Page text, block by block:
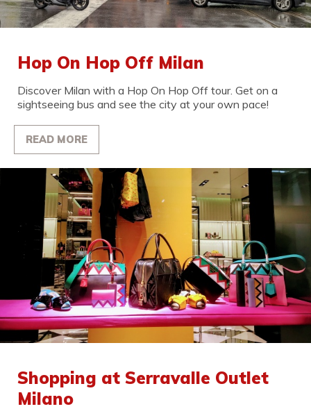
Hop On Hop Off Milan
Discover Milan with a Hop On Hop Off tour. Get on a
sightseeing bus and see the city at your own pace!
READ MORE
Shopping at Serravalle Outlet
Milano